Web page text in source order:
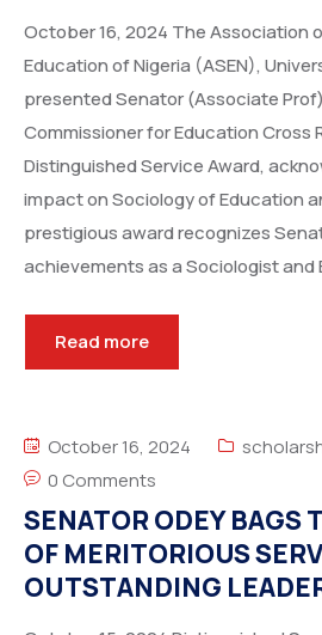
October 16, 2024 The Association
Education of Nigeria (ASEN),
presented Senator (Associate
Commissioner for Education Cross
Distinguished Service Award,
impact on Sociology of Education
prestigious award recognizes
achievements as a Sociologist and
Read more
October 16, 2024
0 Comments
SENATOR ODEY BAGS
OF MERITORIOUS
OUTSTANDING